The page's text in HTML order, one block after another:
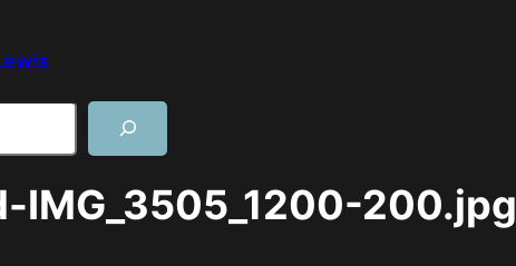
IMG_3505_1200-200.jpg